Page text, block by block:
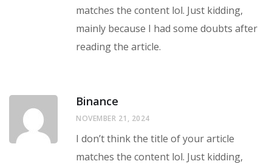
matches the content lol. Just kidding,
mainly because I had some doubts after
reading the article.
Binance
NOVEMBER 21, 2024
I don’t think the title of your article
matches the content lol. Just kidding,